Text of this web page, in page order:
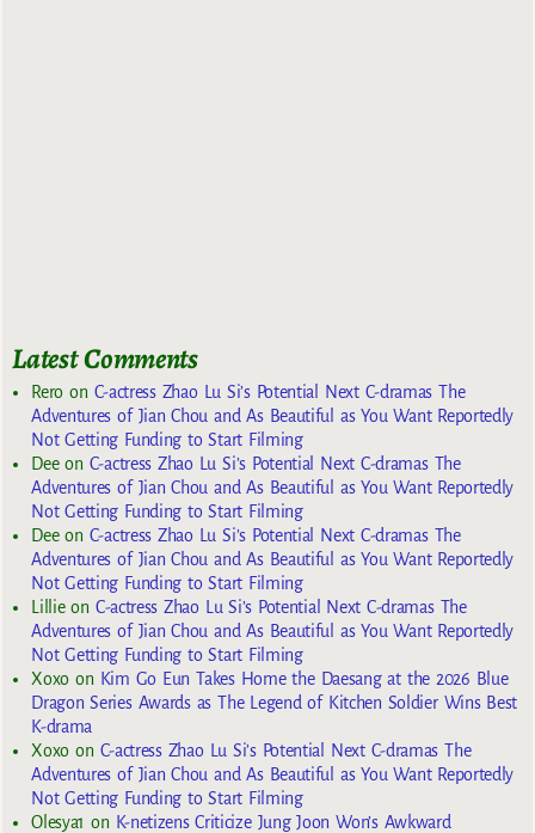
Latest Comments
Reroon C-actress Zhao Lu Si’s Potential Next C-dramas The
Adventures of Jian Chou and As Beautiful as You Want Reportedly
Not Getting Funding to Start Filming
Deeon C-actress Zhao Lu Si’s Potential Next C-dramas The
Adventures of Jian Chou and As Beautiful as You Want Reportedly
Not Getting Funding to Start Filming
Deeon C-actress Zhao Lu Si’s Potential Next C-dramas The
Adventures of Jian Chou and As Beautiful as You Want Reportedly
Not Getting Funding to Start Filming
Lillieon C-actress Zhao Lu Si’s Potential Next C-dramas The
Adventures of Jian Chou and As Beautiful as You Want Reportedly
Not Getting Funding to Start Filming
Xoxoon Kim Go Eun Takes Home the Daesang at the 2026 Blue
Dragon Series Awards as The Legend of Kitchen Soldier Wins Best
K-drama
Xoxoon C-actress Zhao Lu Si’s Potential Next C-dramas The
Adventures of Jian Chou and As Beautiful as You Want Reportedly
Not Getting Funding to Start Filming
Olesya1 on K-netizens Criticize Jung Joon Won’s Awkward